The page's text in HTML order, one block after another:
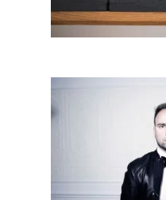
Dare
Interior &
oct